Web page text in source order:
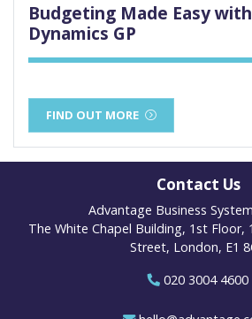
Budgeting Made Easy
Dynamics GP
FIND OUT MORE
Contact Us
Advantage Business
The White Chapel Building, 1st Floor,
Street, London, E1
020 3004 4600